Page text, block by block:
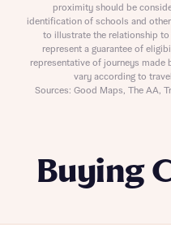
Buying
proximity should be
identification of schools and
to illustrate the relationship
represent a guarantee of
representative of journeys made
vary according to
Sources: Good Maps, The AA,